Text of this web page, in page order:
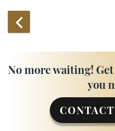
No more waiting!
you